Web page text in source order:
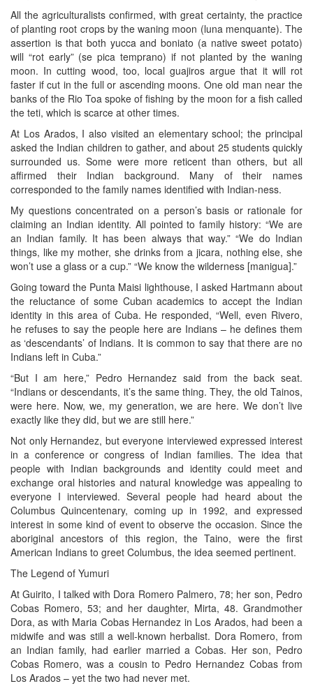
All the agriculturalists confirmed, with great certainty, the practice
of planting root crops by the waning moon (luna menquante). The
assertion is that both yucca and boniato (a native sweet potato)
will “rot early” (se pica temprano) if not planted by the waning
moon. In cutting wood, too, local guajiros argue that it will rot
faster if cut in the full or ascending moons. One old man near the
banks of the Rio Toa spoke of fishing by the moon for a fish called
the teti, which is scarce at other times.
At Los Arados, I also visited an elementary school; the principal
asked the Indian children to gather, and about 25 students quickly
surrounded us. Some were more reticent than others, but all
affirmed their Indian background. Many of their names
corresponded to the family names identified with Indian-ness.
My questions concentrated on a person’s basis or rationale for
claiming an Indian identity. All pointed to family history: “We are
an Indian family. It has been always that way.” “We do Indian
things, like my mother, she drinks from a jicara, nothing else, she
won’t use a glass or a cup.” “We know the wilderness [manigua].”
Going toward the Punta Maisi lighthouse, I asked Hartmann about
the reluctance of some Cuban academics to accept the Indian
identity in this area of Cuba. He responded, “Well, even Rivero,
he refuses to say the people here are Indians – he defines them
as ‘descendants’ of Indians. It is common to say that there are no
Indians left in Cuba.”
“But I am here,” Pedro Hernandez said from the back seat.
“Indians or descendants, it’s the same thing. They, the old Tainos,
were here. Now, we, my generation, we are here. We don’t live
exactly like they did, but we are still here.”
Not only Hernandez, but everyone interviewed expressed interest
in a conference or congress of Indian families. The idea that
people with Indian backgrounds and identity could meet and
exchange oral histories and natural knowledge was appealing to
everyone I interviewed. Several people had heard about the
Columbus Quincentenary, coming up in 1992, and expressed
interest in some kind of event to observe the occasion. Since the
aboriginal ancestors of this region, the Taino, were the first
American Indians to greet Columbus, the idea seemed pertinent.
The Legend of Yumuri
At Guirito, I talked with Dora Romero Palmero, 78; her son, Pedro
Cobas Romero, 53; and her daughter, Mirta, 48. Grandmother
Dora, as with Maria Cobas Hernandez in Los Arados, had been a
midwife and was still a well-known herbalist. Dora Romero, from
an Indian family, had earlier married a Cobas. Her son, Pedro
Cobas Romero, was a cousin to Pedro Hernandez Cobas from
Los Arados – yet the two had never met.